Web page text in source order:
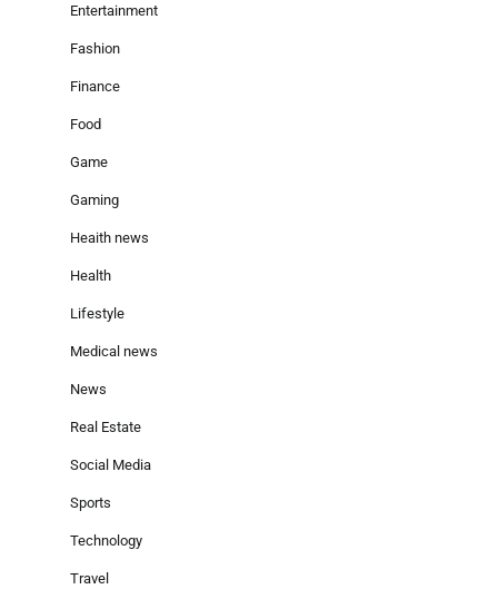
Entertainment
Fashion
Finance
Food
Game
Gaming
Heaith news
Health
Lifestyle
Medical news
News
Real Estate
Social Media
Sports
Technology
Travel